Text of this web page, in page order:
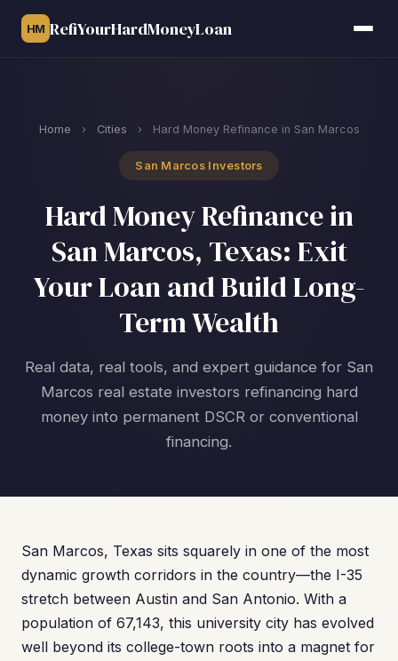
HM RefiYourHardMoneyLoan
Home › Cities › Hard Money Refinance in San Marcos
San Marcos Investors
Hard Money Refinance in
San Marcos, Texas: Exit
Your Loan and Build Long-
Term Wealth
Real data, real tools, and expert guidance for San
Marcos real estate investors refinancing hard
money into permanent DSCR or conventional
financing.
San Marcos, Texas sits squarely in one of the most
dynamic growth corridors in the country—the I-35
stretch between Austin and San Antonio. With a
population of 67,143, this university city has evolved
well beyond its college-town roots into a magnet for